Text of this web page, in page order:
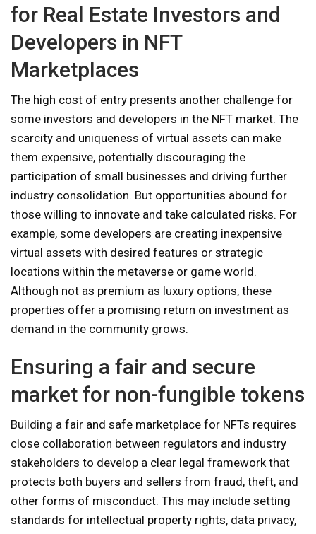
for Real Estate Investors and
Developers in NFT
Marketplaces
The high cost of entry presents another challenge for
some investors and developers in the NFT market. The
scarcity and uniqueness of virtual assets can make
them expensive, potentially discouraging the
participation of small businesses and driving further
industry consolidation. But opportunities abound for
those willing to innovate and take calculated risks. For
example, some developers are creating inexpensive
virtual assets with desired features or strategic
locations within the metaverse or game world.
Although not as premium as luxury options, these
properties offer a promising return on investment as
demand in the community grows.
Ensuring a fair and secure
market for non-fungible tokens
Building a fair and safe marketplace for NFTs requires
close collaboration between regulators and industry
stakeholders to develop a clear legal framework that
protects both buyers and sellers from fraud, theft, and
other forms of misconduct. This may include setting
standards for intellectual property rights, data privacy,